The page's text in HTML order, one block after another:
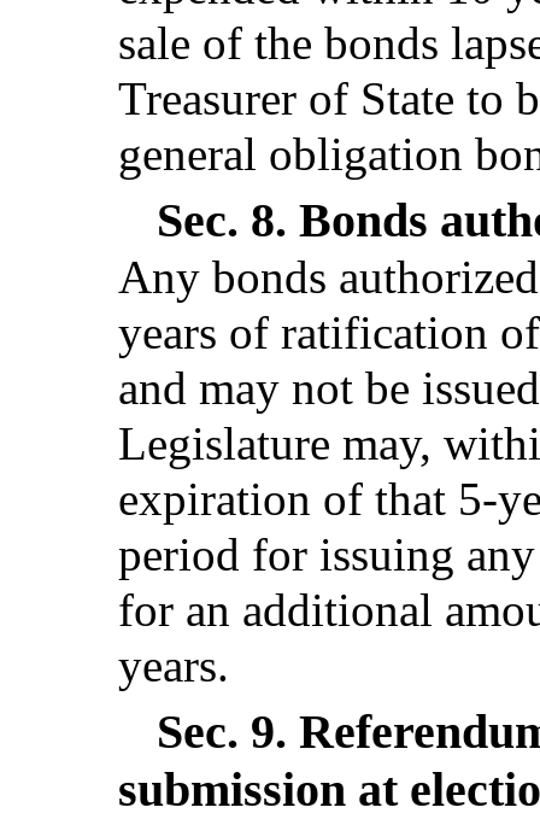
sale of the bonds
Treasurer of State to
general obligation
Sec. 8. Bonds
Any bonds
years of ratification
and may not be
Legislature may,
expiration of that 5-
period for issuing
for an additional
years.
Sec. 9.
submission at